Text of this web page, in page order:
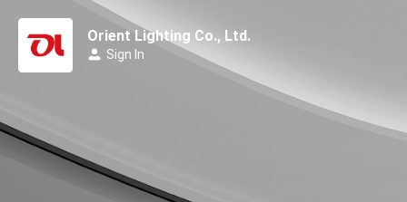
Orient Lighting Co., Ltd.
Sign In